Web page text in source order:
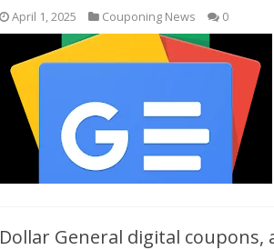
April 1, 2025 Couponing News 0
Dollar General digital coupons,